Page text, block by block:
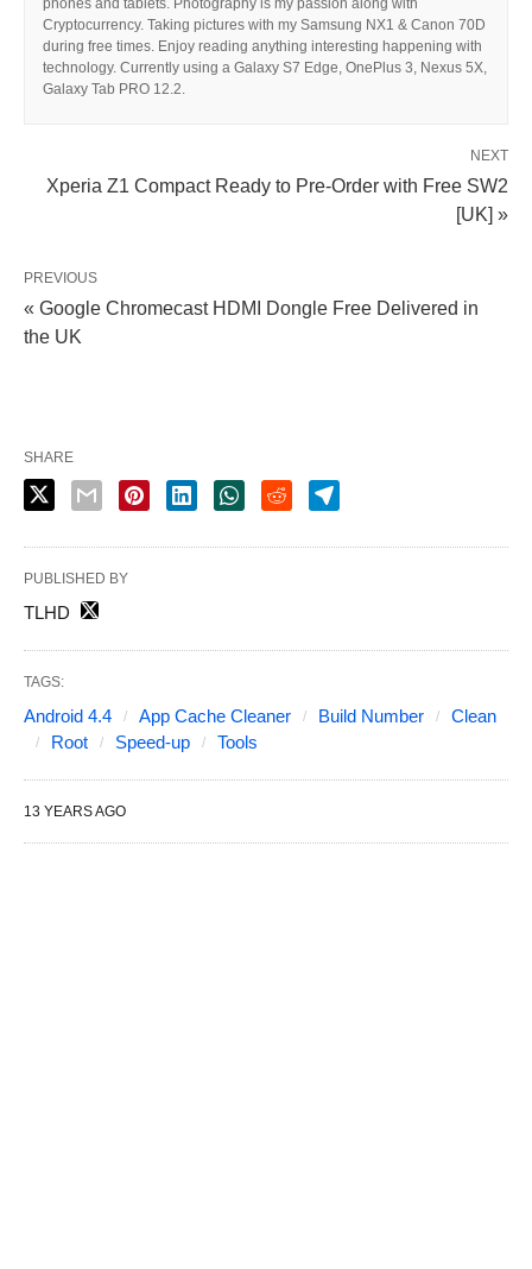
phones and tablets. Photography is my passion along with
Cryptocurrency. Taking pictures with my Samsung NX1 & Canon 70D
during free times. Enjoy reading anything interesting happening with
technology. Currently using a Galaxy S7 Edge, OnePlus 3, Nexus 5X,
Galaxy Tab PRO 12.2.
NEXT
Xperia Z1 Compact Ready to Pre-Order with Free SW2
[UK] »
PREVIOUS
« Google Chromecast HDMI Dongle Free Delivered in
the UK
SHARE
PUBLISHED BY
TLHD
TAGS:
Android 4.4 App Cache Cleaner Build Number
Clean
Root
Speed-up Tools
13 YEARS AGO